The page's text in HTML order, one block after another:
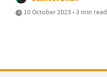
10 October 2023 • 3 min read